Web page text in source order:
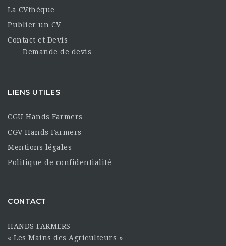
La CVthèque
Publier un CV
Contact et Devis
Demande de devis
LIENS UTILES
CGU Hands Farmers
CGV Hands Farmers
Mentions légales
Politique de confidentialité
CONTACT
HANDS FARMERS
« Les Mains des Agriculteurs »